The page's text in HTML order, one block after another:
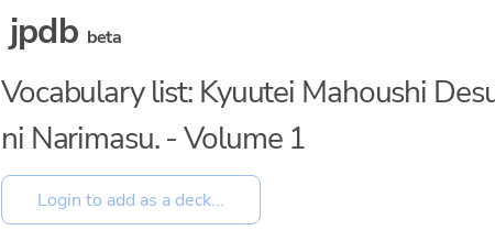
jpdb beta
Vocabulary list: Kyuutei Mahoushi
ni Narimasu. - Volume 1